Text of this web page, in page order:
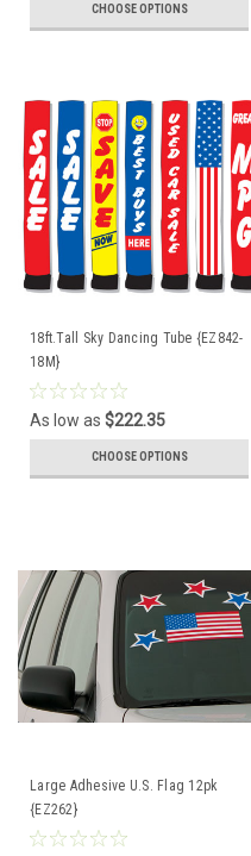
CHOOSE OPTIONS
18ft.Tall Sky Dancing Tube {EZ842-
18M}
As low as $222.35
CHOOSE OPTIONS
Large Adhesive U.S. Flag 12pk
{EZ262}